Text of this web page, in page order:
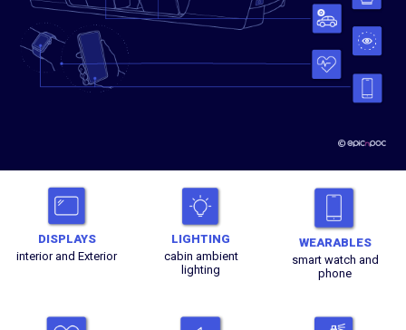
DISPLAYS
interior and Exterior
LIGHTING
cabin ambient
lighting
WEARABLES
smart watch and
phone